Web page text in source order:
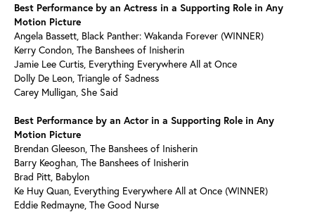
Best Performance by an Actress in a Supporting Role in Any
Motion Picture
Angela Bassett, Black Panther: Wakanda Forever (WINNER)
Kerry Condon, The Banshees of Inisherin
Jamie Lee Curtis, Everything Everywhere All at Once
Dolly De Leon, Triangle of Sadness
Carey Mulligan, She Said
Best Performance by an Actor in a Supporting Role in Any
Motion Picture
Brendan Gleeson, The Banshees of Inisherin
Barry Keoghan, The Banshees of Inisherin
Brad Pitt, Babylon
Ke Huy Quan, Everything Everywhere All at Once (WINNER)
Eddie Redmayne, The Good Nurse